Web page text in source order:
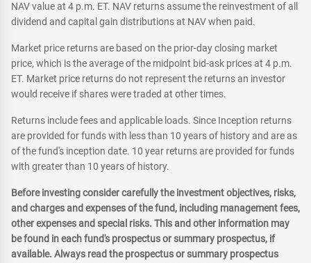
NAV value at 4 p.m. ET. NAV returns assume the reinvestment of all
dividend and capital gain distributions at NAV when paid.
Market price returns are based on the prior-day closing market
price, which is the average of the midpoint bid-ask prices at 4 p.m.
ET. Market price returns do not represent the returns an investor
would receive if shares were traded at other times.
Returns include fees and applicable loads. Since Inception returns
are provided for funds with less than 10 years of history and are as
of the fund's inception date. 10 year returns are provided for funds
with greater than 10 years of history.
Before investing consider carefully the investment objectives, risks,
and charges and expenses of the fund, including management fees,
other expenses and special risks. This and other information may
be found in each fund's prospectus or summary prospectus, if
available. Always read the prospectus or summary prospectus